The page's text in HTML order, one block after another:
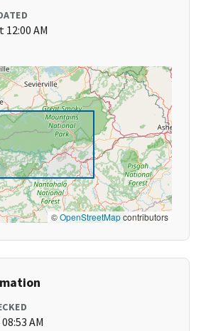
12:00 AM
©OpenStreetMapcontributors
AM